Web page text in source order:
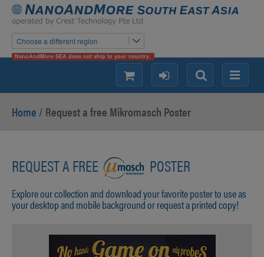
Choose a different region
NanoAndMore SEA does not ship to your country.
Menu
Search
login
shopping
Home / Request a free Mikromasch Poster
REQUEST A FREE POSTER
Explore our collection and download your favorite poster to use as
your desktop and mobile background or request a printed copy!